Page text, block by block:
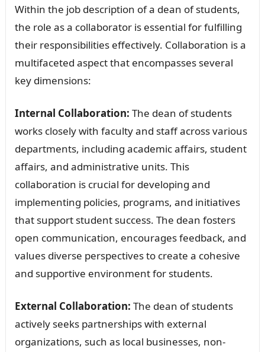
Within the job description of a dean of students,
the role as a collaborator is essential for fulfilling
their responsibilities effectively. Collaboration is a
multifaceted aspect that encompasses several
key dimensions:
Internal Collaboration: The dean of students
works closely with faculty and staff across various
departments, including academic affairs, student
affairs, and administrative units. This
collaboration is crucial for developing and
implementing policies, programs, and initiatives
that support student success. The dean fosters
open communication, encourages feedback, and
values diverse perspectives to create a cohesive
and supportive environment for students.
External Collaboration: The dean of students
actively seeks partnerships with external
organizations, such as local businesses, non-